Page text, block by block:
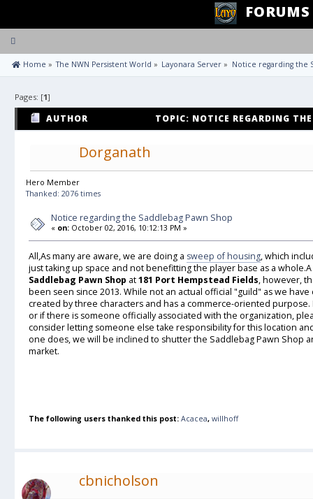
FORUMS
Toggle
navigation
Home » The NWN Persistent World » Layonara Server » Notice regarding the
Pages: [1]
AUTHOR
TOPIC: NOTICE REGARDING
Dorganath
Hero Member
Thanked: 2076 times
Notice regarding the Saddlebag Pawn Shop
« on: October 02, 2016, 10:12:13 PM »
All,As many are aware, we are doing a sweep of housing, which
just taking up space and not benefitting the player base as a
Saddlebag Pawn Shop at181 Port Hempstead Fields, however,
been seen since 2013. While not an actual official "guild" as we
created by three characters and has a commerce-oriented
or if there is someone officially associated with the organization,
consider letting someone else take responsibility for this location
one does, we will be inclined to shutter the Saddlebag Pawn Shop
market.
The following users thanked this post: Acacea, willhoff
cbnicholson